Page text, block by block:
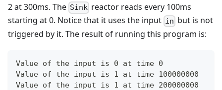
2 at 300ms. The Sink reactor reads every 100ms
starting at 0. Notice that it uses the input in but is not
triggered by it. The result of running this program is:
Value of the input is 0 at time 0
Value of the input is 1 at time 100000000
Value of the input is 1 at time 200000000